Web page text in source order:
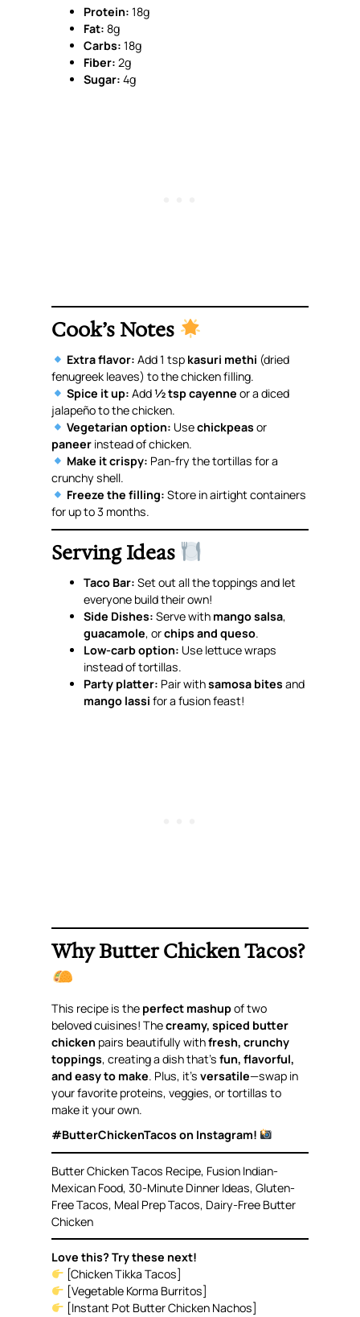
Protein: 18g
Fat: 8g
Carbs: 18g
Fiber: 2g
Sugar: 4g
Cook’s Notes
Extra flavor: Add 1 tsp kasuri methi (dried
fenugreek leaves) to the chicken filling.
Spice it up: Add ½ tsp cayenne or a diced
jalapeño to the chicken.
Vegetarian option: Usechickpeas or
paneer instead of chicken.
Make it crispy: Pan-fry the tortillas for a
crunchy shell.
Freeze the filling: Store in airtight containers
for up to 3 months.
Serving Ideas
Taco Bar: Set out all the toppings and let
everyone build their own!
Side Dishes: Serve with mango salsa,
guacamole, orchips and queso.
Low-carb option: Use lettuce wraps
instead of tortillas.
Party platter: Pair withsamosa bites and
mango lassi for a fusion feast!
Why Butter Chicken Tacos?
This recipe is the perfect mashupof two
beloved cuisines! Thecreamy, spiced butter
chicken pairs beautifully withfresh, crunchy
toppings, creating a dish that’sfun, flavorful,
and easy to make. Plus, it’sversatile—swap in
your favorite proteins, veggies, or tortillas to
make it your own.
#ButterChickenTacos on Instagram!
Butter Chicken Tacos Recipe, Fusion Indian-
Mexican Food, 30-Minute Dinner Ideas, Gluten-
Free Tacos, Meal Prep Tacos, Dairy-Free Butter
Chicken
Love this? Try these next!
[Chicken Tikka Tacos]
[Vegetable Korma Burritos]
[Instant Pot Butter Chicken Nachos]